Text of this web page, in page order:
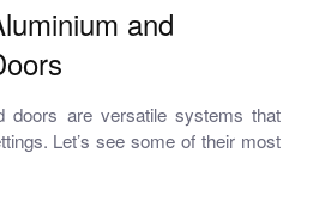
and
doors are versatile systems that
Let’s see some of their most